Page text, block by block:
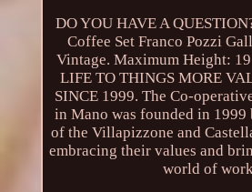
DO YOU HAVE A
Coffee Set Franco Pozzi
Vintage. Maximum Height:
LIFE TO THINGS MORE
SINCE 1999. The Co-
in Mano was founded in 1999
of the Villapizzone and
embracing their values and
world of